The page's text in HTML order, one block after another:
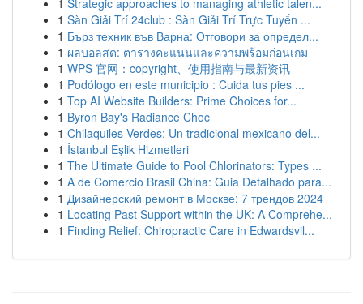
1 Strategic approaches to managing athletic talen...
1 Sàn Giải Trí 24club : Sàn Giải Trí Trực Tuyến ...
1 Бърз техник във Варна: Отговори за определ...
1 ผลบอลสด: ตารางคะแนนและความพร้อมก่อนเกม
1 WPS 官网：copyright、使用指南与最新资讯
1 Podólogo en este municipio : Cuida tus pies ...
1 Top AI Website Builders: Prime Choices for...
1 Byron Bay's Radiance Choc
1 Chilaquiles Verdes: Un tradicional mexicano del...
1 İstanbul Eşlik Hizmetleri
1 The Ultimate Guide to Pool Chlorinators: Types ...
1 A de Comercio Brasil China: Guia Detalhado para...
1 Дизайнерский ремонт в Москве: 7 трендов 2024
1 Locating Past Support within the UK: A Comprehe...
1 Finding Relief: Chiropractic Care in Edwardsvil...